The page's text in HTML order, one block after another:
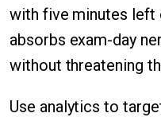
with five minutes left
absorbs exam-day
without threatening
Use analytics to